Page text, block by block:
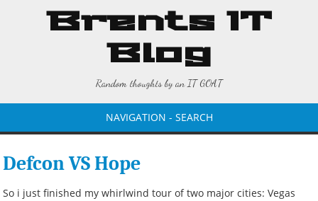
Brents IT
Blog
Random thoughts by an IT GOAT
NAVIGATION - SEARCH
Defcon VS Hope
So i just finished my whirlwind tour of two major cities: Vegas